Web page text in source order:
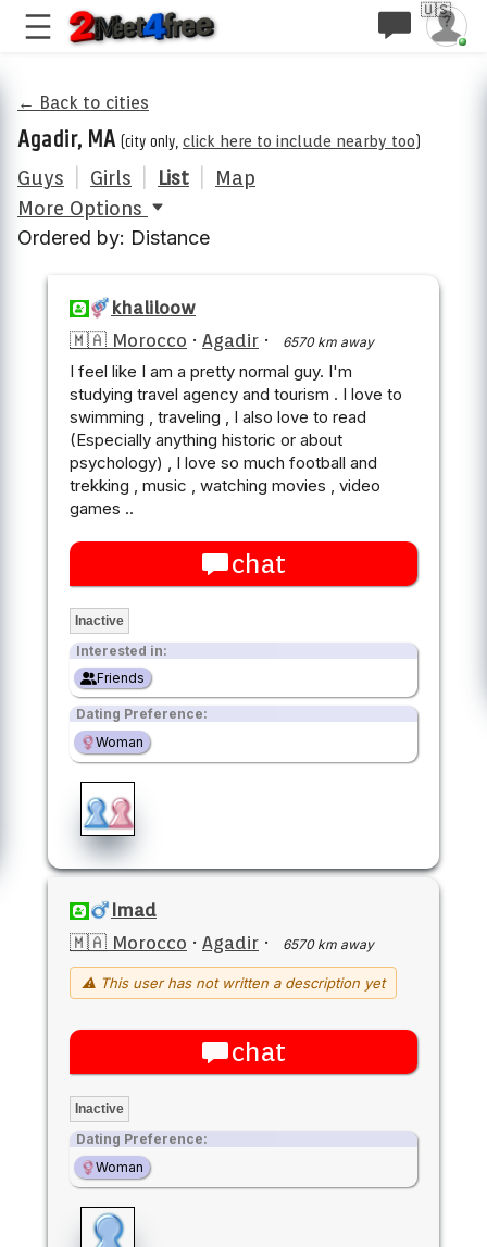
🇺🇸
← Back to cities
Agadir, MA (city only, click here to include nearby too)
Guys Girls List
Map
More Options
Ordered by: Distance
khaliloow
🇲🇦 Morocco · Agadir · 6570 km away
I feel like I am a pretty normal guy. I'm
studying travel agency and tourism . I love to
swimming , traveling , I also love to read
(Especially anything historic or about
psychology) , I love so much football and
trekking , music , watching movies , video
games ..
chat
Inactive
Interested in:
Friends
Dating Preference:
Woman
Imad
🇲🇦 Morocco · Agadir · 6570 km away
⚠ This user has not written a description yet
chat
Inactive
Dating Preference:
Woman